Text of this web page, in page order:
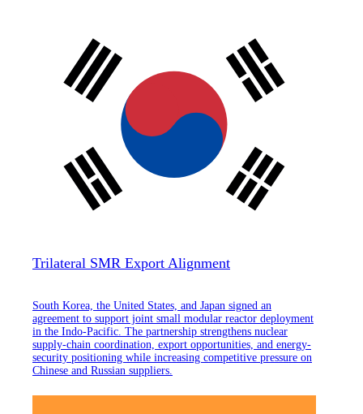
Trilateral SMR Export Alignment
South Korea, the United States, and Japan signed an
agreement to support joint small modular reactor deployment
in the Indo-Pacific. The partnership strengthens nuclear
supply-chain coordination, export opportunities, and energy-
security positioning while increasing competitive pressure on
Chinese and Russian suppliers.